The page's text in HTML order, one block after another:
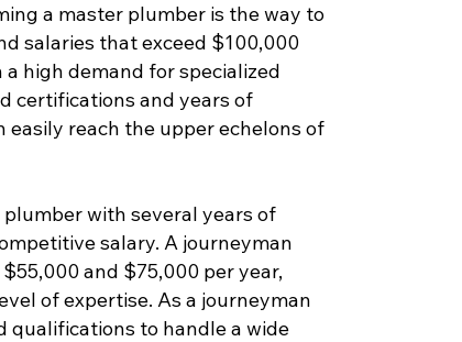
a master plumber is the way to
salaries that exceed $100,000
high demand for specialized
certifications and years of
easily reach the upper echelons of
with several years of
salary. A journeyman
and $75,000 per year,
of expertise. As a journeyman
qualifications to handle a wide